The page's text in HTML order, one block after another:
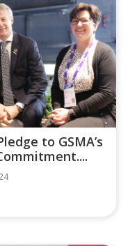
to GSMA’s